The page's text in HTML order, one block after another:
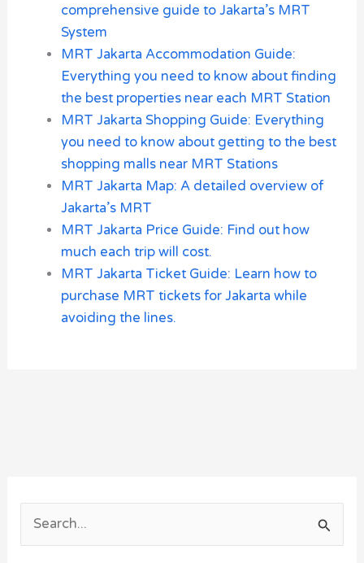
comprehensive guide to Jakarta’s MRT
System
MRT Jakarta Accommodation Guide:
Everything you need to know about finding
the best properties near each MRT Station
MRT Jakarta Shopping Guide: Everything
you need to know about getting to the best
shopping malls near MRT Stations
MRT Jakarta Map: A detailed overview of
Jakarta’s MRT
MRT Jakarta Price Guide: Find out how
much each trip will cost.
MRT Jakarta Ticket Guide: Learn how to
purchase MRT tickets for Jakarta while
avoiding the lines.